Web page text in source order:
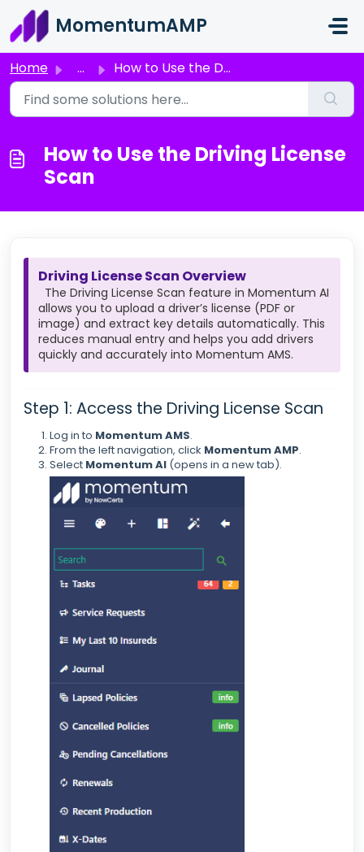
Skip to main content
MomentumAMP
Home ... How to Use the Driving License Scan
How to Use the Driving License
Scan
Driving License Scan Overview
The Driving License Scan feature in Momentum AI
allows you to upload a driver’s license (PDF or
image) and extract key details automatically. This
reduces manual entry and helps you add drivers
quickly and accurately into Momentum AMS.
Step 1: Access the Driving License Scan
Log in to Momentum AMS.
From the left navigation, click Momentum AMP.
Select Momentum AI (opens in a new tab).